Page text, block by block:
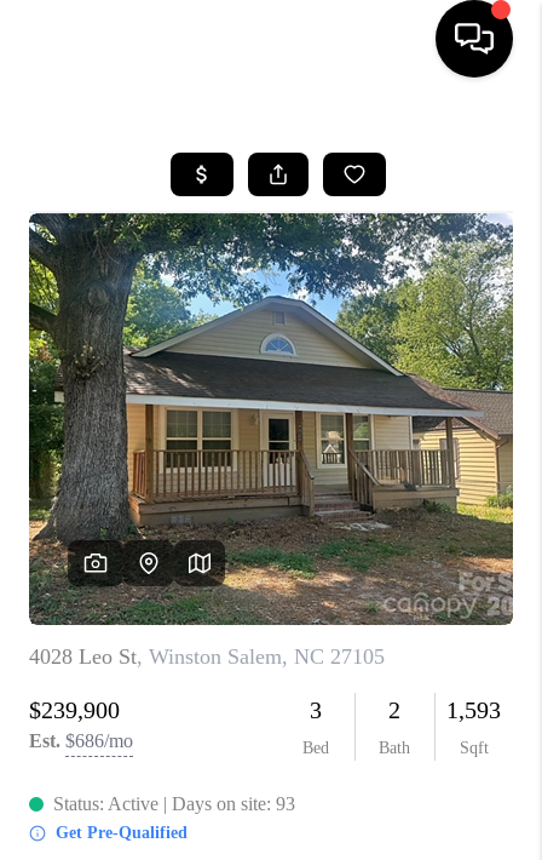
SEARCH LISTINGS
BUYING
SELLING
FINANCING
HOME VALUE
WHO WE ARE
REVIEWS
3141 BRAYLAND
AVENUE
THE TRULANE
GROUP LISTINGS
CAREERS
ABOUT PLACE